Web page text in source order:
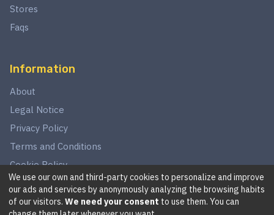
Stores
Faqs
Information
About
Legal Notice
Privacy Policy
Terms and Conditions
Cookie Policy
© 2026This website is in no way associated with Star Wars,
We use our own and third-party cookies to personalize and improve
our ads and services by anonymously analyzing the browsing habits
of our visitors. We need your consent to use them. You can